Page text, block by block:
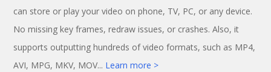
can store or play your video on phone, TV, PC, or any device.
No missing key frames, redraw issues, or crashes. Also, it
supports outputting hundreds of video formats, such as MP4,
AVI, MPG, MKV, MOV... Learn more >